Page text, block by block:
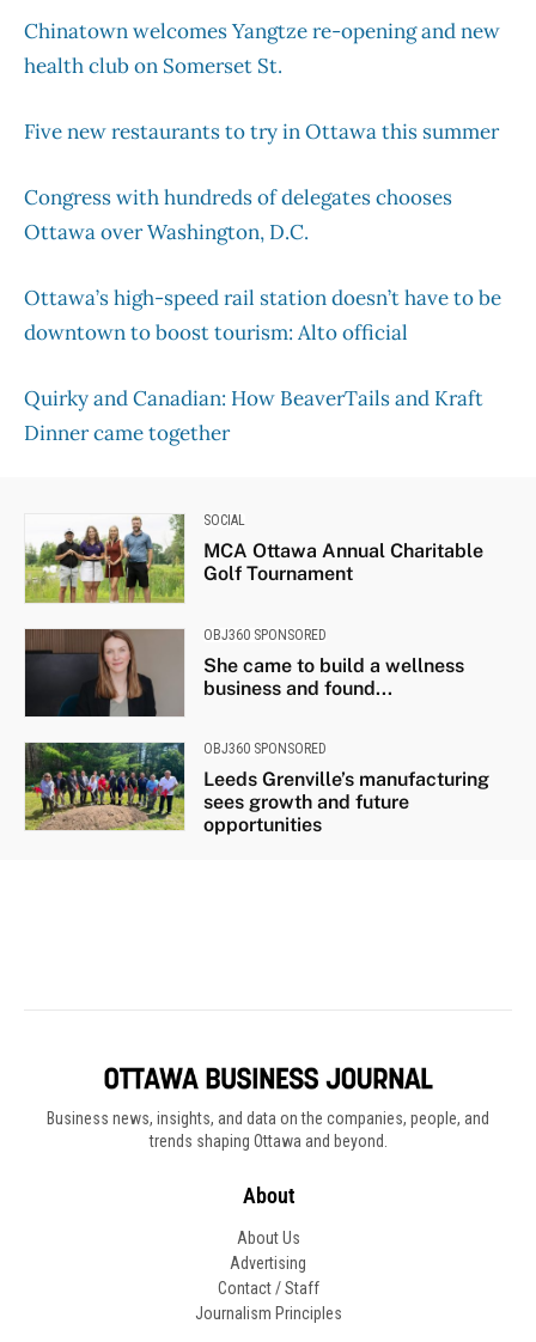
Business news, insights, and data on the companies, people, and
trends shaping Ottawa and beyond.
About
About Us
Advertising
Contact / Staff
Journalism Principles